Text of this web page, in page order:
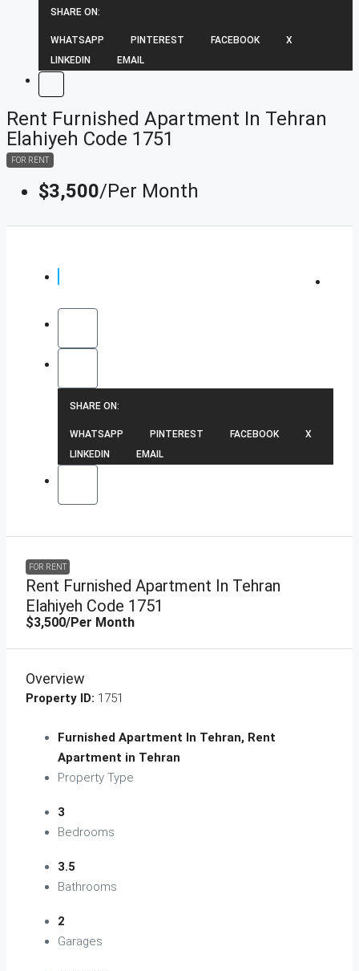
SHARE ON:
WHATSAPP PINTEREST FACEBOOK
X
LINKEDIN
EMAIL
Rent Furnished Apartment In Tehran
Elahiyeh Code 1751
FOR RENT
$3,500/Per Month
SHARE ON:
WHATSAPP PINTEREST FACEBOOK
X
LINKEDIN
EMAIL
FOR RENT
Rent Furnished Apartment In Tehran
Elahiyeh Code 1751
$3,500/Per Month
Overview
Property ID: 1751
Furnished Apartment In Tehran, Rent
Apartment in Tehran
Property Type
3
Bedrooms
3.5
Bathrooms
2
Garages